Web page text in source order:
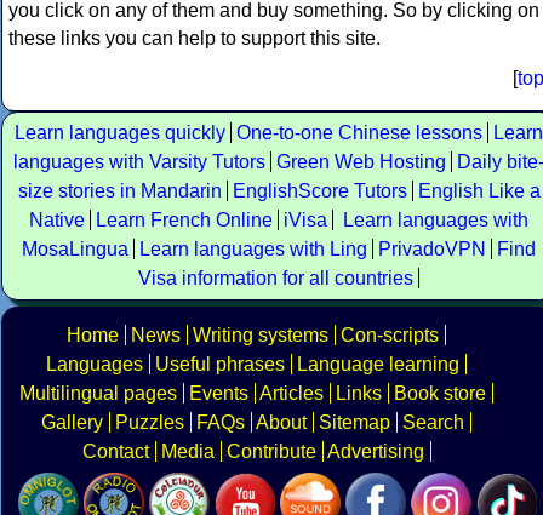
you click on any of them and buy something. So by clicking on
these links you can help to support this site.
[top
Learn languages quickly One-to-one Chinese lessons
Learn
languages with Varsity Tutors Green Web Hosting
Daily bite-
size stories in Mandarin
EnglishScore Tutors
English Like a
Native
Learn French Online iVisa
Learn languages with
MosaLingua
Learn languages with Ling PrivadoVPN
Find
Visa information for all countries
Home News Writing systems Con-scripts
Languages
Useful phrases
Language learning
Multilingual pages
Events Articles Links
Book store
Gallery
Puzzles FAQs About Sitemap
Search
Contact
Media Contribute Advertising